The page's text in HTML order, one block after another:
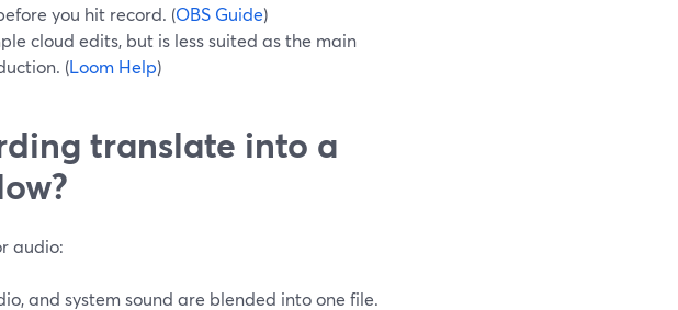
you hit record. (OBS Guide)
cloud edits, but is less suited as the main
(Loom Help)
translate into a
audio:
and system sound are blended into one file.